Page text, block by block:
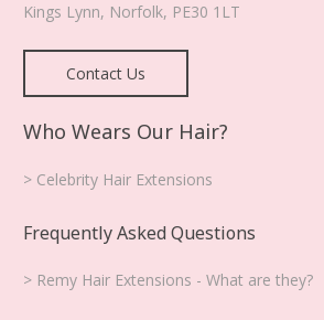
Kings Lynn, Norfolk, PE30 1LT
Contact Us
Who Wears Our Hair?
> Celebrity Hair Extensions
Frequently Asked Questions
> Remy Hair Extensions - What are they?